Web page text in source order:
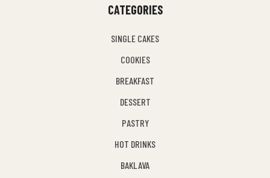
CATEGORIES
SINGLE CAKES
COOKIES
BREAKFAST
DESSERT
PASTRY
HOT DRINKS
BAKLAVA